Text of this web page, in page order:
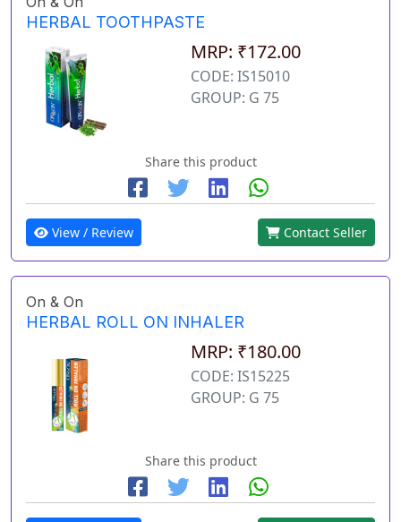
HERBAL TOOTHPASTE
MRP: ₹172.00
CODE: IS15010
GROUP: G 75
Share this product
View / Review Contact Seller
On & On
HERBAL ROLL ON INHALER
MRP: ₹180.00
CODE: IS15225
GROUP: G 75
Share this product